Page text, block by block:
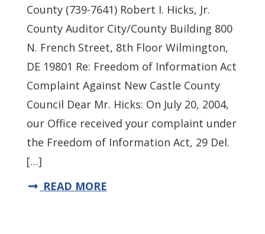
County (739-7641) Robert I. Hicks, Jr.
County Auditor City/County Building 800
N. French Street, 8th Floor Wilmington,
DE 19801 Re: Freedom of Information Act
Complaint Against New Castle County
Council Dear Mr. Hicks: On July 20, 2004,
our Office received your complaint under
the Freedom of Information Act, 29 Del.
[…]
READ MORE